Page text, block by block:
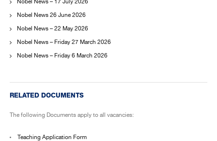
Nobel News – 17 July 2026
Nobel News 26 June 2026
Nobel News – 22 May 2026
Nobel News – Friday 27 March 2026
Nobel News – Friday 6 March 2026
RELATED DOCUMENTS
The following Documents apply to all vacancies:
Teaching Application Form